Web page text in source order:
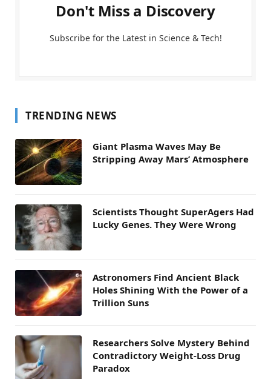
Don't Miss a Discovery
Subscribe for the Latest in Science & Tech!
TRENDING NEWS
Giant Plasma Waves May Be
Stripping Away Mars’ Atmosphere
Scientists Thought SuperAgers Had
Lucky Genes. They Were Wrong
Astronomers Find Ancient Black
Holes Shining With the Power of a
Trillion Suns
Researchers Solve Mystery Behind
Contradictory Weight-Loss Drug
Paradox